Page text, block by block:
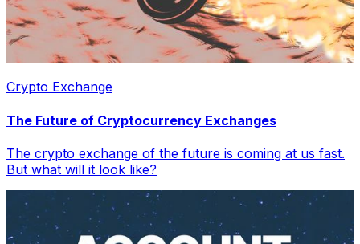
Crypto Exchange
The Future of Cryptocurrency Exchanges
The crypto exchange of the future is coming at us fast.
But what will it look like?